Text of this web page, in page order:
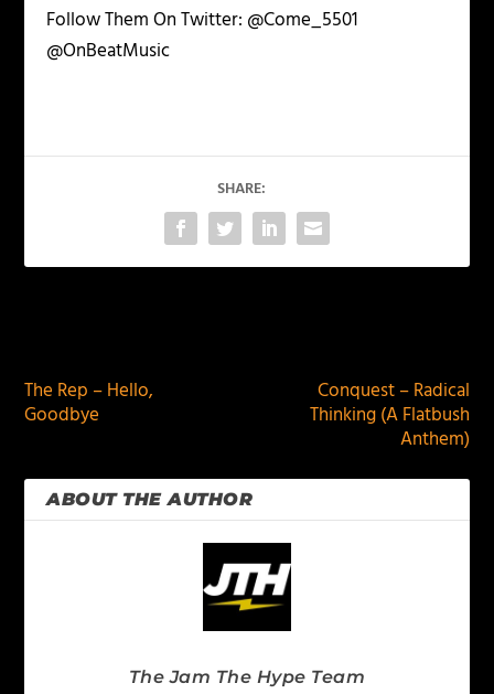
Follow Them On Twitter: @Come_5501
@OnBeatMusic
SHARE:
The Rep – Hello,
Goodbye
Conquest – Radical
Thinking (A Flatbush
Anthem)
ABOUT THE AUTHOR
The Jam The Hype Team